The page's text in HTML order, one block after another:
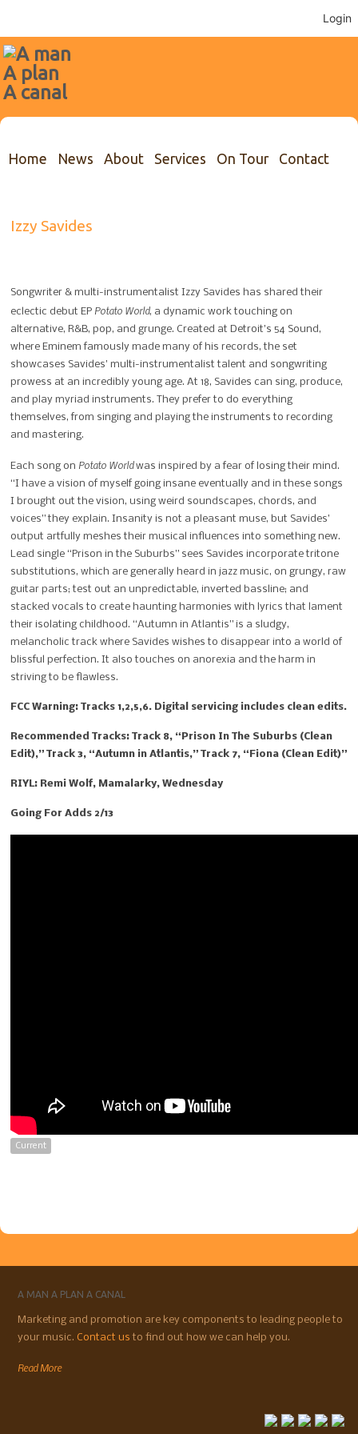
Login
Home News About Services On Tour Contact
Izzy Savides
Songwriter & multi-instrumentalist Izzy Savides has shared their
eclectic debut EP Potato World, a dynamic work touching on
alternative, R&B, pop, and grunge. Created at Detroit’s 54 Sound,
where Eminem famously made many of his records, the set
showcases Savides’ multi-instrumentalist talent and songwriting
prowess at an incredibly young age. At 18, Savides can sing, produce,
and play myriad instruments. They prefer to do everything
themselves, from singing and playing the instruments to recording
and mastering.
Each song on Potato Worldwas inspired by a fear of losing their mind.
“I have a vision of myself going insane eventually and in these songs
I brought out the vision, using weird soundscapes, chords, and
voices” they explain. Insanity is not a pleasant muse, but Savides’
output artfully meshes their musical influences into something new.
Lead single “Prison in the Suburbs” sees Savides incorporate tritone
substitutions, which are generally heard in jazz music, on grungy, raw
guitar parts; test out an unpredictable, inverted bassline; and
stacked vocals to create haunting harmonies with lyrics that lament
their isolating childhood. “Autumn in Atlantis” is a sludgy,
melancholic track where Savides wishes to disappear into a world of
blissful perfection. It also touches on anorexia and the harm in
striving to be flawless.
FCC Warning: Tracks 1,2,5,6. Digital servicing includes clean edits.
Recommended Tracks: Track 8, “Prison In The Suburbs (Clean
Edit),” Track 3, “Autumn in Atlantis,” Track 7, “Fiona (Clean Edit)”
RIYL: Remi Wolf, Mamalarky, Wednesday
Going For Adds 2/13
Current
A MAN A PLAN A CANAL
Marketing and promotion are key components to leading people to
your music. Contact usto find out how we can help you.
Read More